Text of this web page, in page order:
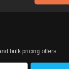
bulk pricing offers.